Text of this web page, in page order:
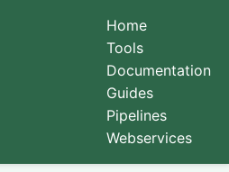
Home
Tools
Documentation
Guides
Pipelines
Webservices